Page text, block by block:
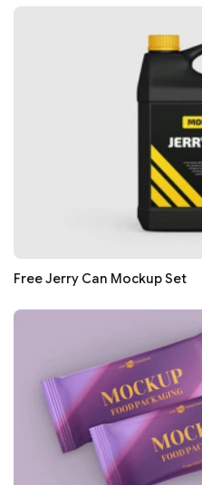
Free Jerry Can Mockup Set